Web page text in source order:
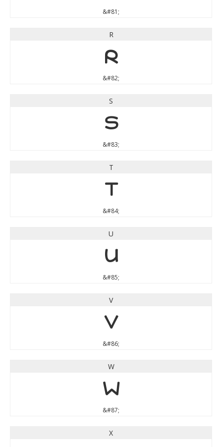
&#81;
R
R
&#82;
S
S
&#83;
T
T
&#84;
U
U
&#85;
V
V
&#86;
W
W
&#87;
X